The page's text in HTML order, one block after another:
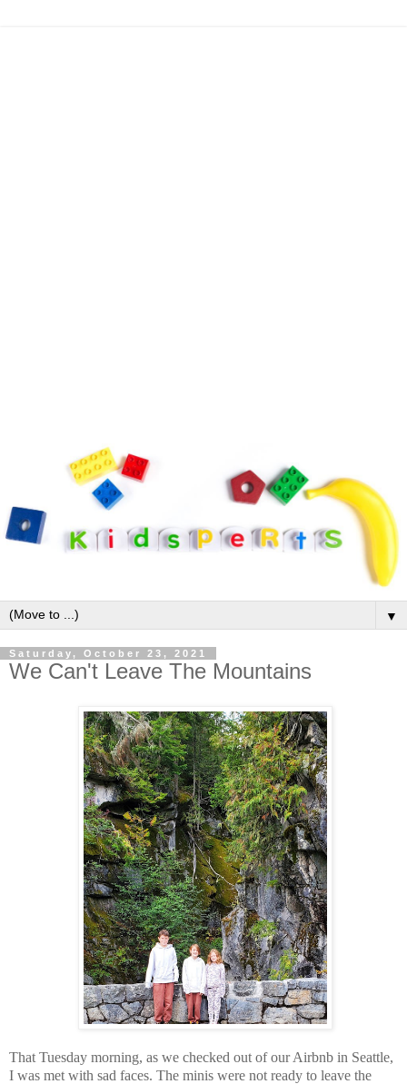
▼
Saturday, October 23, 2021
We Can't Leave The Mountains
That Tuesday morning, as we checked out of our Airbnb in Seattle,
I was met with sad faces. The minis were not ready to leave the